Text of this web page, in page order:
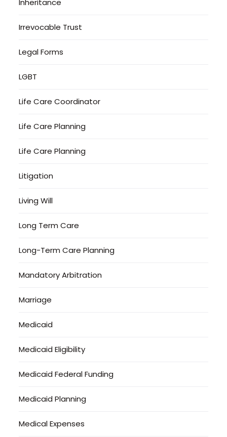
Inheritance
Irrevocable Trust
Legal Forms
LGBT
Life Care Coordinator
Life Care Planning
Life Care Planning
Litigation
Living Will
Long Term Care
Long-Term Care Planning
Mandatory Arbitration
Marriage
Medicaid
Medicaid Eligibility
Medicaid Federal Funding
Medicaid Planning
Medical Expenses